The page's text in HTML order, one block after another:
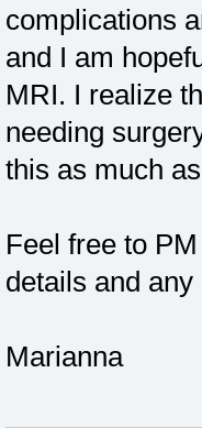
complications
and I am
MRI. I realize
needing
this as much
Feel free to
details and
Marianna